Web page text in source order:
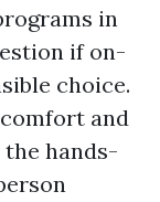
in
if on-
choice.
and
hands-